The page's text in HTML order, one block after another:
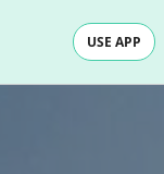
USE APP